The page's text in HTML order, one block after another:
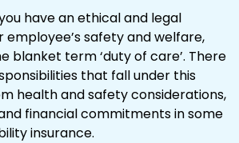
have an ethical and legal
safety and welfare,
blanket term ‘duty of care’. There
that fall under this
health and safety considerations,
financial commitments in some
insurance.